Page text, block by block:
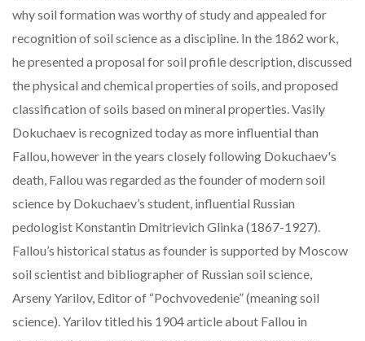
why soil formation was worthy of study and appealed for
recognition of soil science as a discipline. In the 1862 work,
he presented a proposal for soil profile description, discussed
the physical and chemical properties of soils, and proposed
classification of soils based on mineral properties. Vasily
Dokuchaev is recognized today as more influential than
Fallou, however in the years closely following Dokuchaev's
death, Fallou was regarded as the founder of modern soil
science by Dokuchaev’s student, influential Russian
pedologist Konstantin Dmitrievich Glinka (1867-1927).
Fallou’s historical status as founder is supported by Moscow
soil scientist and bibliographer of Russian soil science,
Arseny Yarilov, Editor of “Pochvovedenie” (meaning soil
science). Yarilov titled his 1904 article about Fallou in